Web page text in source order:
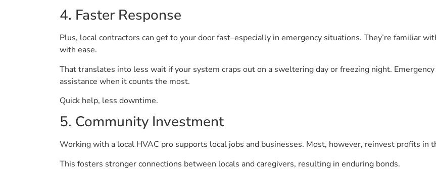
4. Faster Response
Plus, local contractors can get to your door fast–especially in emergency situations. They’re familiar
with ease.
That translates into less wait if your system craps out on a sweltering day or freezing night.
assistance when it counts the most.
Quick help, less downtime.
5. Community Investment
Working with a local HVAC pro supports local jobs and businesses. Most, however, reinvest profits in
This fosters stronger connections between locals and caregivers, resulting in enduring bonds.